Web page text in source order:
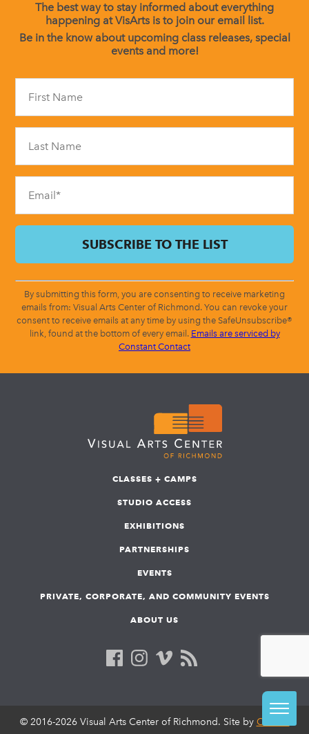
The best way to stay informed about everything
happening at VisArts is to join our email list.
Be in the know about upcoming class releases, special
events and more!
field
blank.
By submitting this form, you are consenting to receive marketing
emails from: Visual Arts Center of Richmond. You can revoke your
consent to receive emails at any time by using the SafeUnsubscribe®
link, found at the bottom of every email. Emails are serviced by
Constant Contact
CLASSES + CAMPS
STUDIO ACCESS
EXHIBITIONS
PARTNERSHIPS
EVENTS
PRIVATE, CORPORATE, AND COMMUNITY EVENTS
ABOUT US
© 2016-2026 Visual Arts Center of Richmond. Site by COLAB